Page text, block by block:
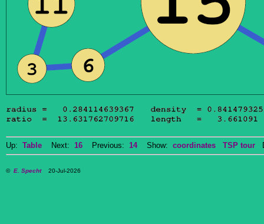
Up: Table Next: 16 Previous: 14Show: coordinates TSP tour
© E. Specht20-Jul-2026